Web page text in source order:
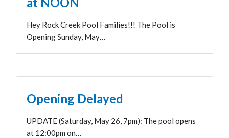
Hey Rock Creek Pool Families!!! The Pool is
Opening Sunday, May…
Opening Delayed
UPDATE (Saturday, May 26, 7pm): The pool opens
at 12:00pm on…